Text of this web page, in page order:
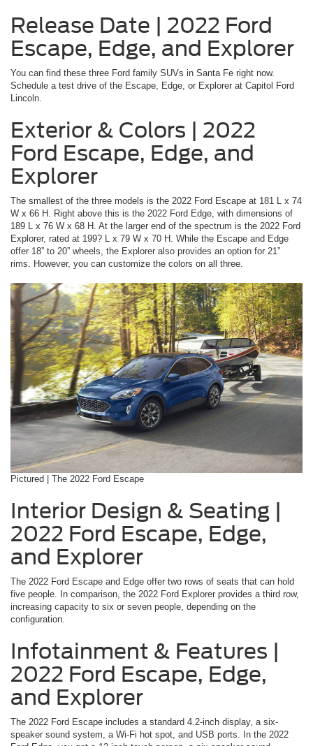
Release Date | 2022 Ford
Escape, Edge, and Explorer
You can find these three Ford family SUVs in Santa Fe right now.
Schedule a test drive of the Escape, Edge, or Explorer at Capitol Ford
Lincoln.
Exterior & Colors | 2022
Ford Escape, Edge, and
Explorer
The smallest of the three models is the 2022 Ford Escape at 181 L x 74
W x 66 H. Right above this is the 2022 Ford Edge, with dimensions of
189 L x 76 W x 68 H. At the larger end of the spectrum is the 2022 Ford
Explorer, rated at 199? L x 79 W x 70 H. While the Escape and Edge
offer 18” to 20” wheels, the Explorer also provides an option for 21”
rims. However, you can customize the colors on all three.
Pictured | The 2022 Ford Escape
Interior Design & Seating |
2022 Ford Escape, Edge,
and Explorer
The 2022 Ford Escape and Edge offer two rows of seats that can hold
five people. In comparison, the 2022 Ford Explorer provides a third row,
increasing capacity to six or seven people, depending on the
configuration.
Infotainment & Features |
2022 Ford Escape, Edge,
and Explorer
The 2022 Ford Escape includes a standard 4.2-inch display, a six-
speaker sound system, a Wi-Fi hot spot, and USB ports. In the 2022